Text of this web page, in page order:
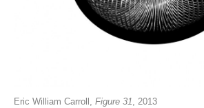
Eric William Carroll, Figure 31, 2013